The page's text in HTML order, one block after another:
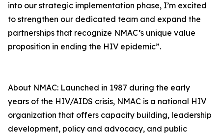
into our strategic implementation phase, I’m excited
to strengthen our dedicated team and expand the
partnerships that recognize NMAC’s unique value
proposition in ending the HIV epidemic”.
About NMAC: Launched in 1987 during the early
years of the HIV/AIDS crisis, NMAC is a national HIV
organization that offers capacity building, leadership
development, policy and advocacy, and public